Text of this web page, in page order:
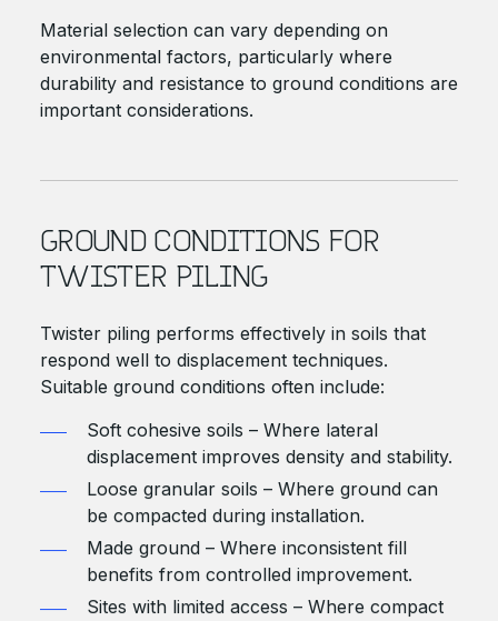
Material selection can vary depending on
environmental factors, particularly where
durability and resistance to ground conditions are
important considerations.
GROUND CONDITIONS FOR
TWISTER PILING
Twister piling performs effectively in soils that
respond well to displacement techniques.
Suitable ground conditions often include:
Soft cohesive soils – Where lateral
displacement improves density and stability.
Loose granular soils – Where ground can
be compacted during installation.
Made ground – Where inconsistent fill
benefits from controlled improvement.
Sites with limited access – Where compact